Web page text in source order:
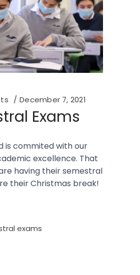
December 7, 2021
Exams
is commited with our
excellence. That
having their semestral
their Christmas break!
exams